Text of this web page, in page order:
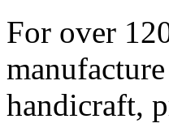
For over
handicraft,